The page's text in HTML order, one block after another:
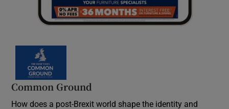
Common Ground
How does a post-Brexit world shape the identity and